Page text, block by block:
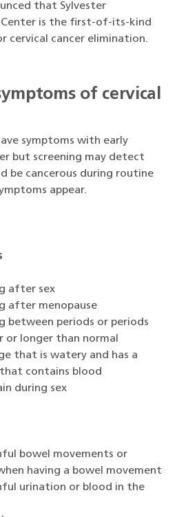
that Sylvester
Center is the first-of-its-kind
cervical cancer elimination.
of cervical
symptoms with early
but screening may detect
be cancerous during routine
appear.
after sex
after menopause
between periods or periods
or longer than normal
that is watery and has a
contains blood
during sex
bowel movements or
having a bowel movement
urination or blood in the